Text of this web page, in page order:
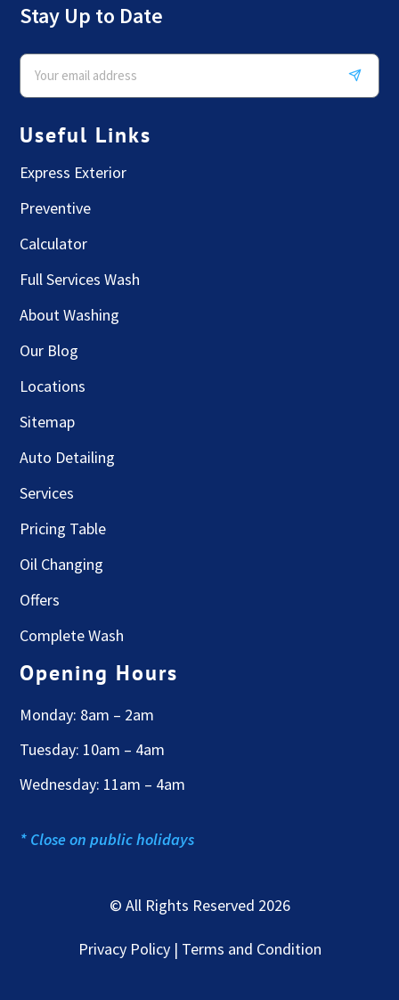
Stay Up to Date
Useful Links
Express Exterior
Preventive
Calculator
Full Services Wash
About Washing
Our Blog
Locations
Sitemap
Auto Detailing
Services
Pricing Table
Oil Changing
Offers
Complete Wash
Opening Hours
Monday: 8am – 2am
Tuesday: 10am – 4am
Wednesday: 11am – 4am
* Close on public holidays
© All Rights Reserved 2026
Privacy Policy | Terms and Condition